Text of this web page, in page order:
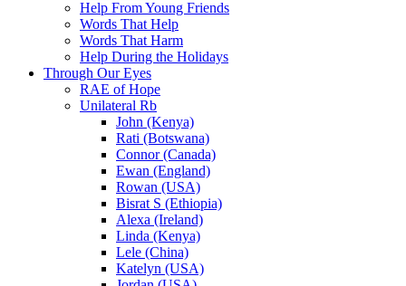
Help From Young Friends
Words That Help
Words That Harm
Help During the Holidays
Through Our Eyes
RAE of Hope
Unilateral Rb
John (Kenya)
Rati (Botswana)
Connor (Canada)
Ewan (England)
Rowan (USA)
Bisrat S (Ethiopia)
Alexa (Ireland)
Linda (Kenya)
Lele (China)
Katelyn (USA)